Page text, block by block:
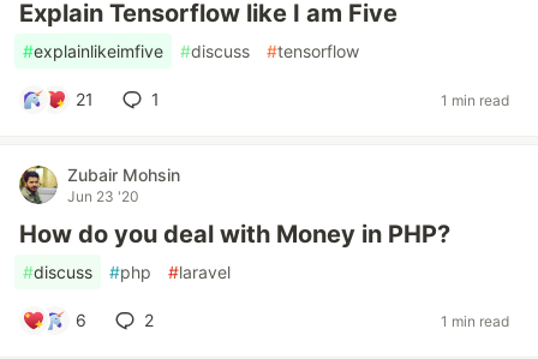
Explain Tensorflow like I am Five
#explainlikeimfive #discuss #tensorflow
21 1 1 min read
Zubair Mohsin
Jun 23 '20
How do you deal with Money in PHP?
#discuss #php #laravel
6 2 1 min read